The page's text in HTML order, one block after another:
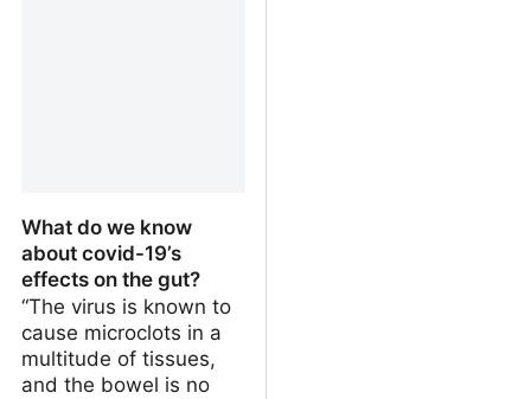
What do we know
about covid-19’s
effects on the gut?
“The virus is known to
cause microclots in a
multitude of tissues,
and the bowel is no